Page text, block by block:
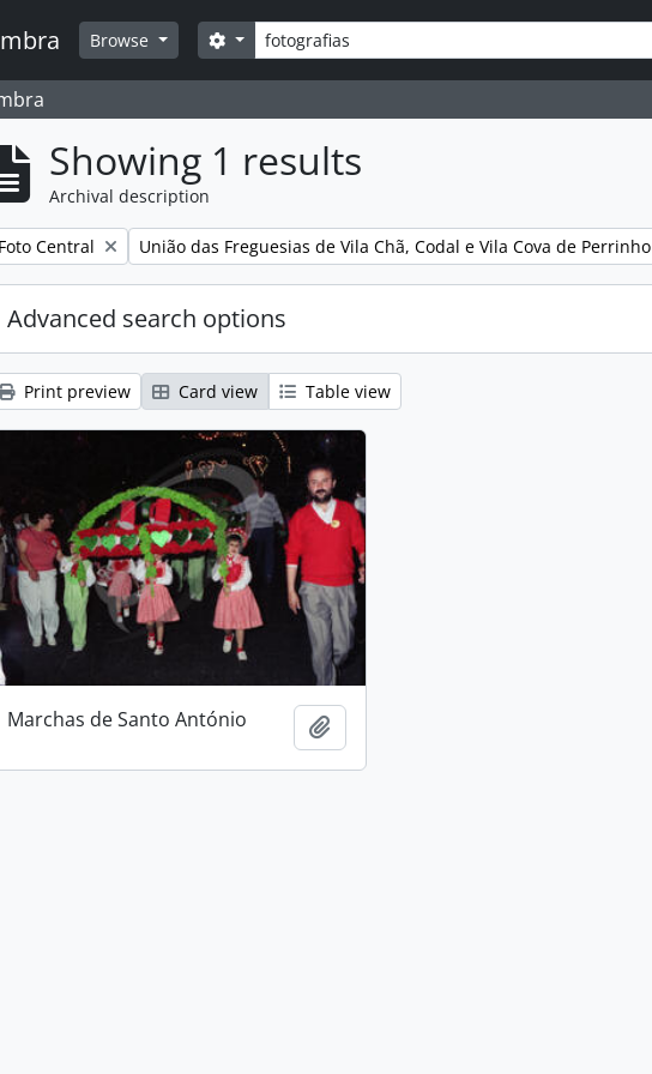
Browse Search
Search options
Showing 1 results
Archival description
Remove filter:
Foto Central Remove filter:
União das Freguesias de Vila Chã, Codal e Vila Cova de Perrinho
Advanced search options
Print preview Card view Table view
Marchas de Santo António